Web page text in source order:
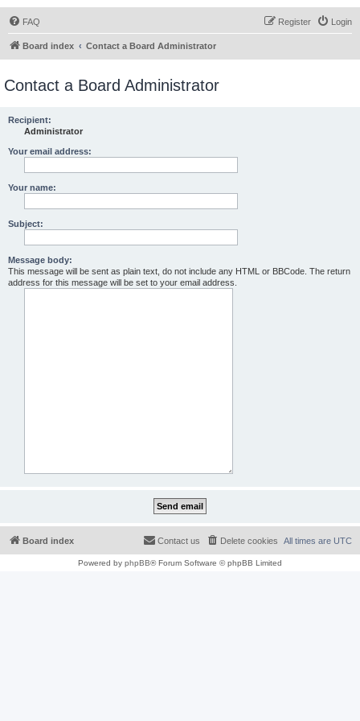
FAQ Login
Register
Board index Contact a Board Administrator
Contact a Board Administrator
Recipient:
Administrator
Your email address:
Your name:
Subject:
Message body:
This message will be sent as plain text, do not include any HTML or BBCode. The return
address for this message will be set to your email address.
Board index All times are UTC
Delete cookies
Contact us
Powered by phpBB® Forum Software © phpBB Limited